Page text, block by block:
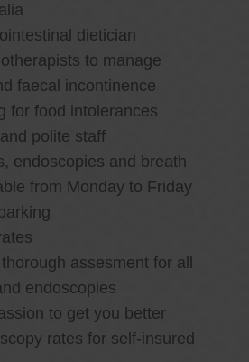
dietician
to manage
faecal incontinence
for food intolerances
polite staff
endoscopies and breath
from Monday to Friday
assesment for all
endoscopies
to get you better
rates for self-insured